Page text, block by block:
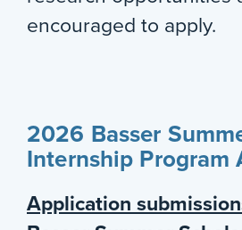
encouraged to apply.
2026 Basser
Internship Program
Application